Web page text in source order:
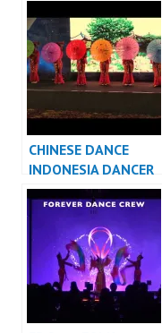
CHINESE DANCE
INDONESIA DANCER
INDONESIA – FDCrew